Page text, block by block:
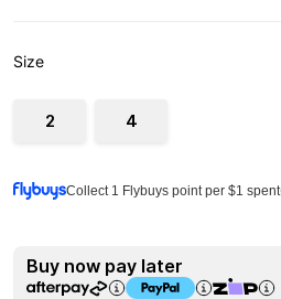
Size
2 4
Collect 1 Flybuys point per $1 spent
Buy now pay later